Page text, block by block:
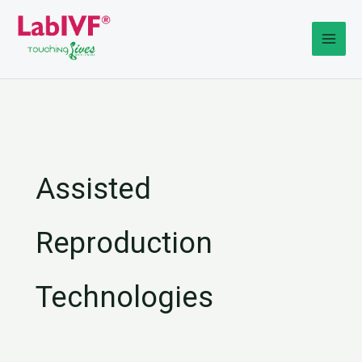
content
Assisted
Reproduction
Technologies